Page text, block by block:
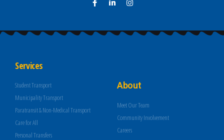
Services
Student Transport
Municipality Transport
Paratransit & Non-Medical Transport
Care for All
Personal Transfers
About
Meet Our Team
Community Involvement
Careers